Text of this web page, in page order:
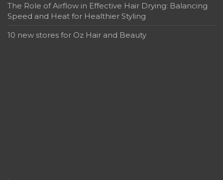
The Role of Airflow in Effective Hair Drying: Balancing
Speed and Heat for Healthier Styling
10 new stores for Oz Hair and Beauty